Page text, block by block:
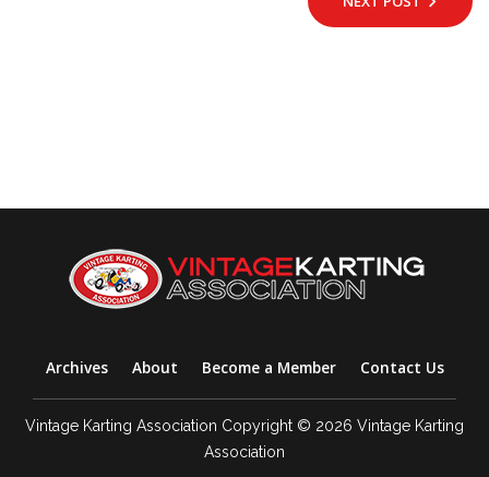
Archives About Become a Member Contact Us
Vintage Karting Association Copyright © 2026 Vintage Karting
Association